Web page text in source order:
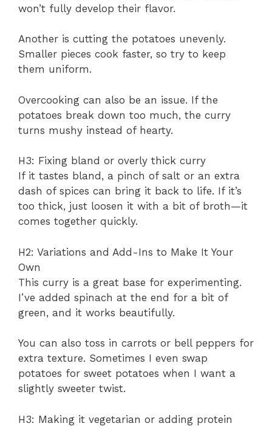
won’t fully develop their flavor.
Another is cutting the potatoes unevenly.
Smaller pieces cook faster, so try to keep
them uniform.
Overcooking can also be an issue. If the
potatoes break down too much, the curry
turns mushy instead of hearty.
H3: Fixing bland or overly thick curry
If it tastes bland, a pinch of salt or an extra
dash of spices can bring it back to life. If it’s
too thick, just loosen it with a bit of broth—it
comes together quickly.
H2: Variations and Add-Ins to Make It Your
Own
This curry is a great base for experimenting.
I’ve added spinach at the end for a bit of
green, and it works beautifully.
You can also toss in carrots or bell peppers for
extra texture. Sometimes I even swap
potatoes for sweet potatoes when I want a
slightly sweeter twist.
H3: Making it vegetarian or adding protein